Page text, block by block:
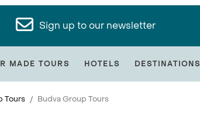
Sign up to our newsletter
MADE TOURS HOTELS DESTINATIONS
Tours Budva Group Tours